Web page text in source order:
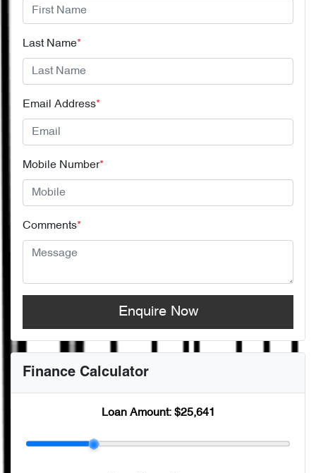
Last Name*
Email Address*
Mobile Number*
Comments*
Enquire Now
Finance Calculator
Loan Amount: $25,641